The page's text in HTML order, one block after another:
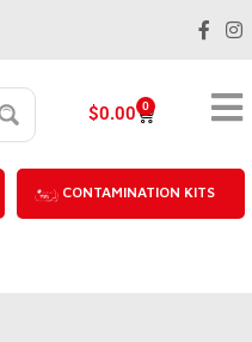
$0.00 0
CONTAMINATION KITS